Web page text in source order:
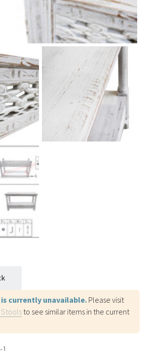
currently unavailable. Please visit
Stoolsto see similar items in the current